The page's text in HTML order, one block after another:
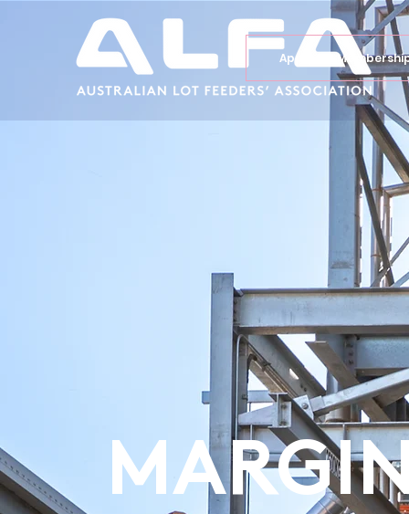
Apply for